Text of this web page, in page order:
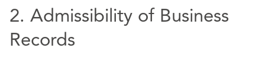
2. Admissibility of Business
Records